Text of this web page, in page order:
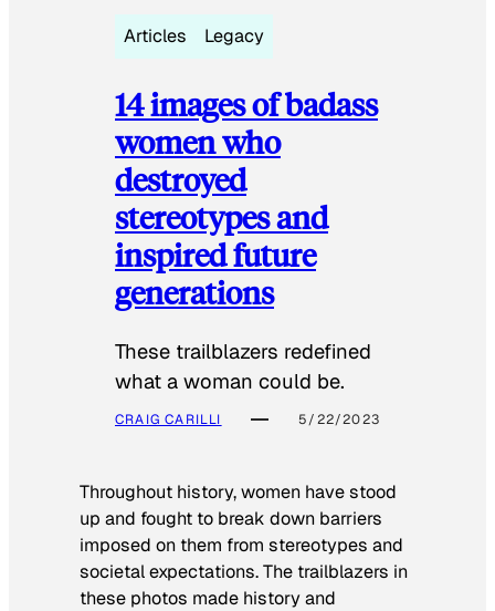
Articles Legacy
14 images of badass
women who
destroyed
stereotypes and
inspired future
generations
These trailblazers redefined
what a woman could be.
CRAIG CARILLI 5/22/2023
Throughout history, women have stood
up and fought to break down barriers
imposed on them from stereotypes and
societal expectations. The trailblazers in
these photos made history and